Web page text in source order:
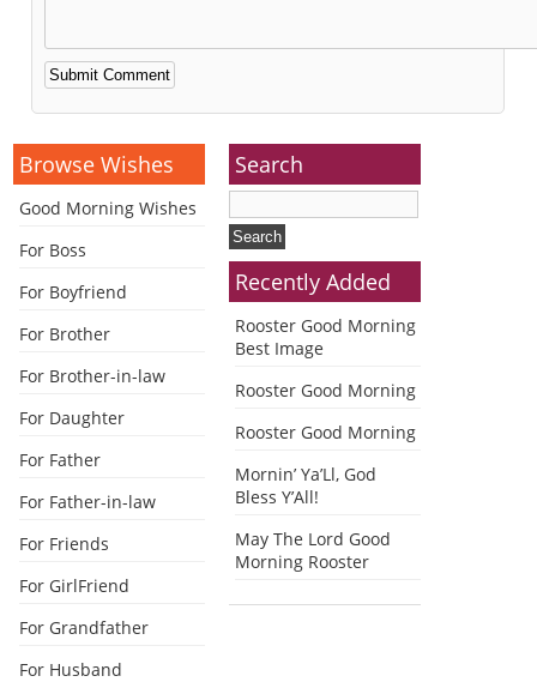
Alternative:
Browse Wishes
Good Morning Wishes
For Boss
For Boyfriend
For Brother
For Brother-in-law
For Daughter
For Father
For Father-in-law
For Friends
For GirlFriend
For Grandfather
For Husband
Search
Recently Added
Rooster Good Morning
Best Image
Rooster Good Morning
Rooster Good Morning
Mornin’ Ya’Ll, God
Bless Y’All!
May The Lord Good
Morning Rooster